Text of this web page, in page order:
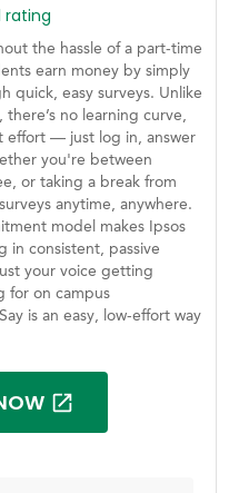
the hassle of a part-time
earn money by simply
quick, easy surveys. Unlike
no learning curve,
effort — just log in, answer
you're between
or taking a break from
anytime, anywhere.
model makes Ipsos
in consistent, passive
your voice getting
for on campus
is an easy, low-effort way